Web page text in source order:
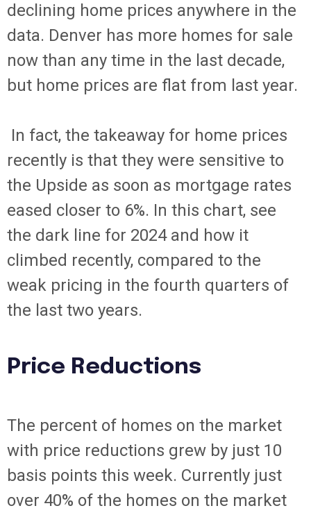
declining home prices anywhere in the
data. Denver has more homes for sale
now than any time in the last decade,
but home prices are flat from last year.
In fact, the takeaway for home prices
recently is that they were sensitive to
the Upside as soon as mortgage rates
eased closer to 6%. In this chart, see
the dark line for 2024 and how it
climbed recently, compared to the
weak pricing in the fourth quarters of
the last two years.
Price Reductions
The percent of homes on the market
with price reductions grew by just 10
basis points this week. Currently just
over 40% of the homes on the market